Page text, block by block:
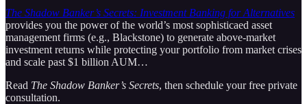
The Shadow Banker’s Secrets: Investment Banking for Alternatives
provides you the power of the world’s most sophisticaed asset
management firms (e.g., Blackstone) to generate above-market
investment returns while protecting your portfolio from market crises
and scale past $1 billion AUM…
Read The Shadow Banker’s Secrets, then schedule your free private
consultation.